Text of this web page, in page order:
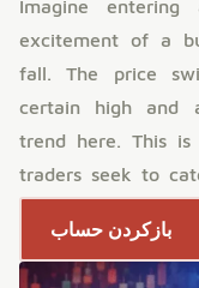
Imagine
excitement of a
fall. The price
certain high and
trend here. This
traders seek to
بازکردن حساب